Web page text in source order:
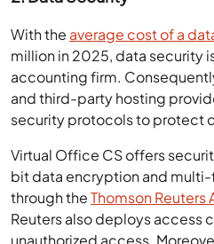
With the average cost of a
million in 2025, data security
accounting firm.
and third-party hosting
security protocols to protect
Virtual Office CS offers
bit data encryption and multi-
through theThomson Reuters
Reuters also deploys access
unauthorized access.